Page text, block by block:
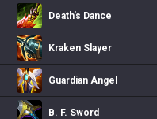
Death's Dance
Kraken Slayer
Guardian Angel
B. F. Sword